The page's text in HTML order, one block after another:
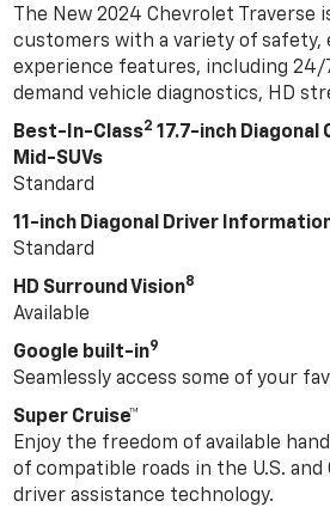
The New 2024 Chevrolet Traverse
customers with a variety of
experience features, including 24/
demand vehicle diagnostics, HD
Best-In-Class2 17.7-inch Diagonal
Mid-SUVs
Standard
11-inch Diagonal Driver
Standard
HD Surround Vision8
Available
Google built-in9
Seamlessly access some of your
Super Cruise™
Enjoy the freedom of available
of compatible roads in the U.S. and
driver assistance technology.